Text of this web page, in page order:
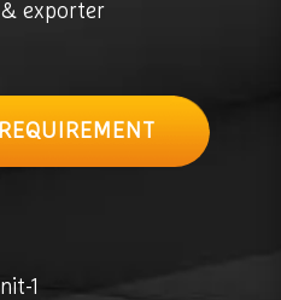
exporter
1